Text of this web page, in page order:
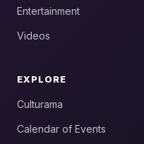
Entertainment
Videos
EXPLORE
Culturama
Calendar of Events